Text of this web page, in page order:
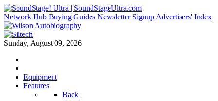
Network Hub Buying Guides Newsletter Signup Advertisers' Index
Sunday, August 09, 2026
Equipment
Features
Back